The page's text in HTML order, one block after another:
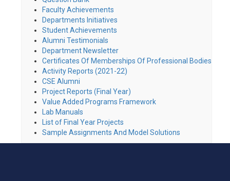
Faculty Achievements
Departments Initiatives
Student Achievements
Alumni Testimonials
Department Newsletter
Certificates Of Memberships Of Professional Bodies
Activity Reports (2021-22)
CSE Alumni
Project Reports (Final Year)
Value Added Programs Framework
Lab Manuals
List of Final Year Projects
Sample Assignments And Model Solutions